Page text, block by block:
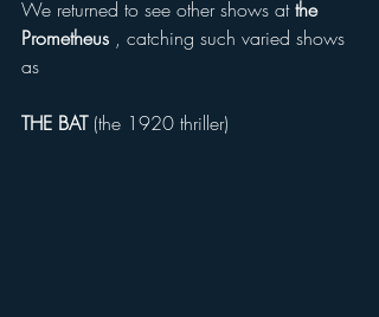
We returned to see other shows at the
Prometheus , catching such varied shows
as
THE BAT (the 1920 thriller)